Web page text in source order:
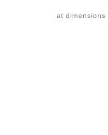
at dimensions